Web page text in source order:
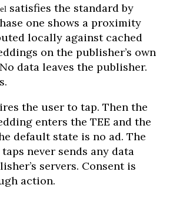
satisfies the standard by
one shows a proximity
locally against cached
on the publisher’s own
data leaves the publisher.
the user to tap. Then the
enters the TEE and the
default state is no ad. The
never sends any data
servers. Consent is
action.